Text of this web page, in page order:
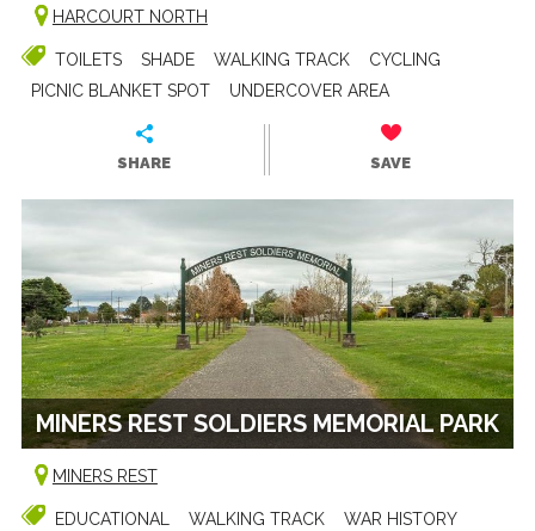
HARCOURT NORTH
TOILETS SHADE WALKING TRACK
CYCLING
PICNIC BLANKET SPOT
UNDERCOVER AREA
SHARE SAVE
MINERS REST SOLDIERS MEMORIAL PARK
MINERS REST
EDUCATIONAL WALKING TRACK WAR HISTORY